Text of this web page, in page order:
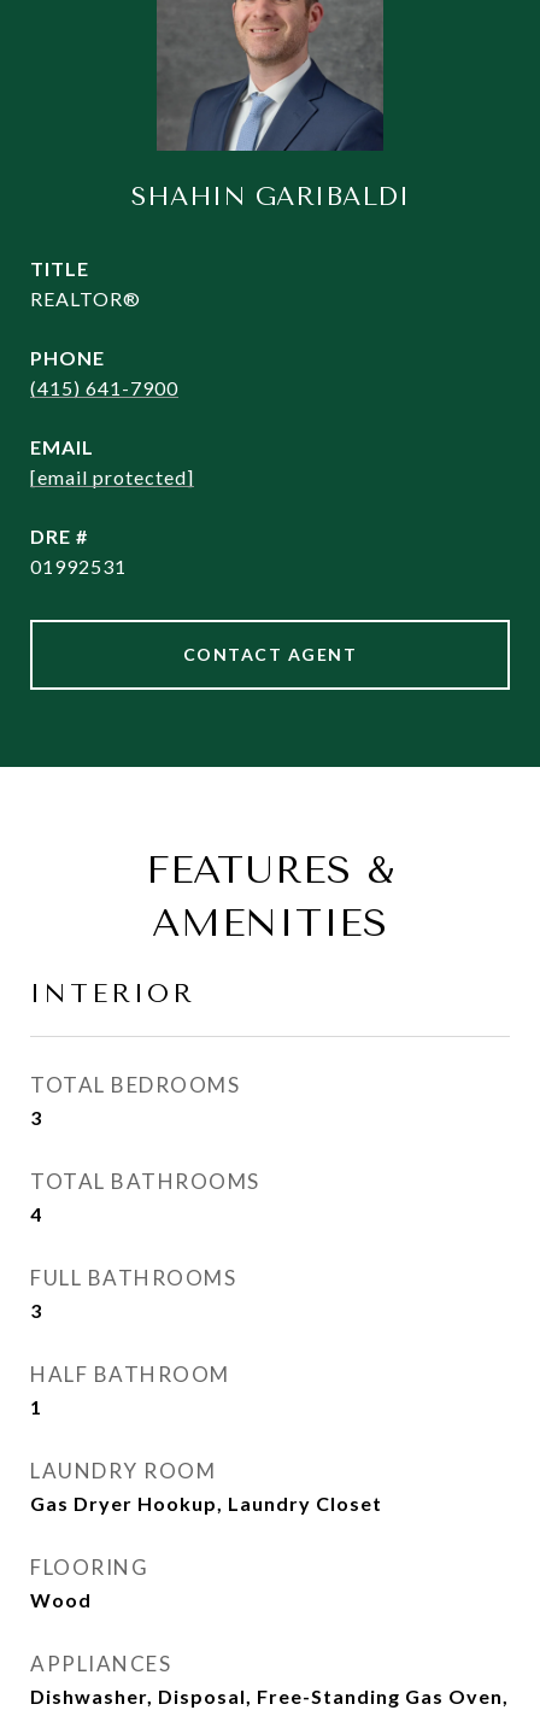
SHAHIN GARIBALDI
TITLE
REALTOR®
PHONE
(415) 641-7900
EMAIL
[email protected]
DRE #
01992531
CONTACT AGENT
FEATURES &
AMENITIES
INTERIOR
TOTAL BEDROOMS
3
TOTAL BATHROOMS
4
FULL BATHROOMS
3
HALF BATHROOM
1
LAUNDRY ROOM
Gas Dryer Hookup, Laundry Closet
FLOORING
Wood
APPLIANCES
Dishwasher, Disposal, Free-Standing Gas Oven,